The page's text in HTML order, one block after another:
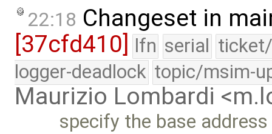
22:18 Changeset in
[37cfd410] lfn serial
logger-deadlock topic/msim-
Maurizio Lombardi
specify the base